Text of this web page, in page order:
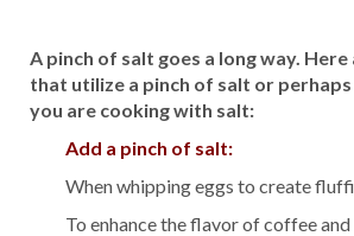
A pinch of salt goes a long way.
that utilize a pinch of salt or
you are cooking with salt:
Add a pinch of salt:
When whipping eggs to create
To enhance the flavor of coffee